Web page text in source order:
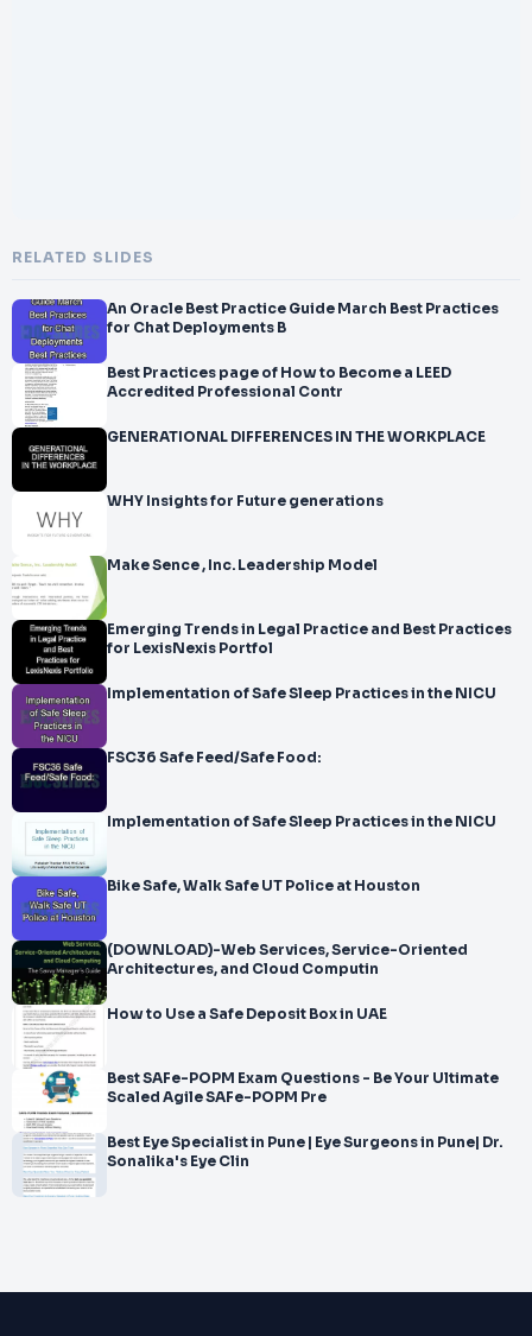
RELATED SLIDES
An Oracle Best Practice Guide March Best Practices
for Chat Deployments B
Best Practices page of How to Become a LEED
Accredited Professional Contr
GENERATIONAL DIFFERENCES IN THE WORKPLACE
WHY Insights for Future generations
Make Sence , Inc. Leadership Model
Emerging Trends in Legal Practice and Best Practices
for LexisNexis Portfol
Implementation of Safe Sleep Practices in the NICU
FSC36 Safe Feed/Safe Food:
Implementation of Safe Sleep Practices in the NICU
Bike Safe, Walk Safe UT Police at Houston
(DOWNLOAD)-Web Services, Service-Oriented
Architectures, and Cloud Computin
How to Use a Safe Deposit Box in UAE
Best SAFe-POPM Exam Questions - Be Your Ultimate
Scaled Agile SAFe-POPM Pre
Best Eye Specialist in Pune | Eye Surgeons in Pune| Dr.
Sonalika's Eye Clin